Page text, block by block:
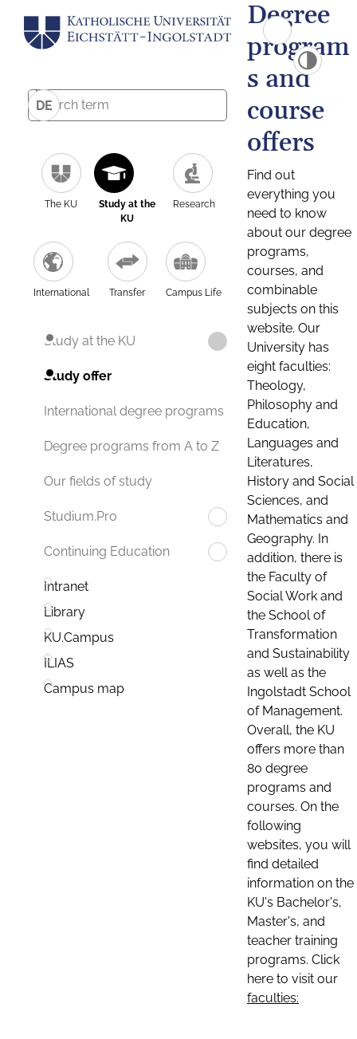
DE
The KU
Study at the
KU
Research
International Transfer Campus Life
Study at the KU
Study offer
International degree programs
Degree programs from A to Z
Our fields of study
Studium.Pro
Continuing Education
Intranet
Library
KU.Campus
ILIAS
Campus map
Degree
program
s and
course
offers
Find out
everything you
need to know
about our degree
programs,
courses, and
combinable
subjects on this
website. Our
University has
eight faculties:
Theology,
Philosophy and
Education,
Languages and
Literatures,
History and Social
Sciences, and
Mathematics and
Geography. In
addition, there is
the Faculty of
Social Work and
the School of
Transformation
and Sustainability
as well as the
Ingolstadt School
of Management.
Overall, the KU
offers more than
80 degree
programs and
courses. On the
following
websites, you will
find detailed
information on the
KU's Bachelor's,
Master's, and
teacher training
programs. Click
here to visit our
faculties: